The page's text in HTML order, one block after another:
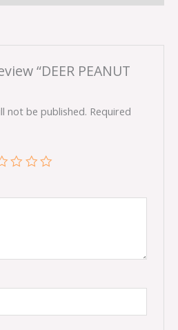
“DEER PEANUT
not be published. Required